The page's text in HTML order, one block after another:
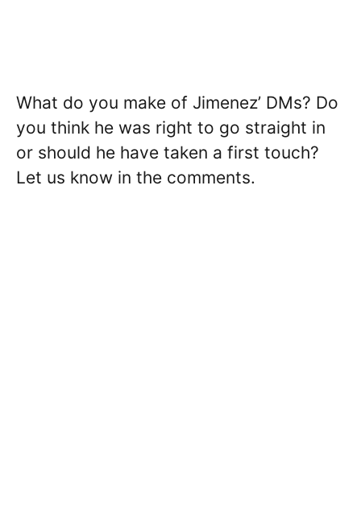
What do you make of Jimenez’ DMs? Do
you think he was right to go straight in
or should he have taken a first touch?
Let us know in the comments.